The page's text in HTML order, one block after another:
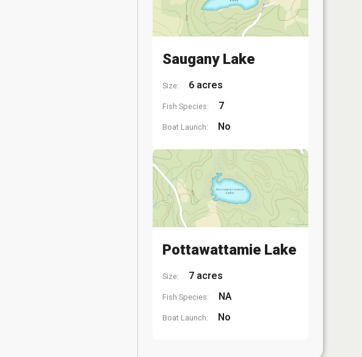
Saugany Lake
Size: 6 acres
Fish Species: 7
Boat Launch: No
Pottawattamie Lake
Size: 7 acres
Fish Species: NA
Boat Launch: No